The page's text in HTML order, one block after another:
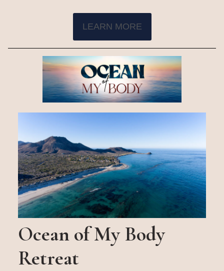
LEARN MORE
Ocean of My Body
Retreat